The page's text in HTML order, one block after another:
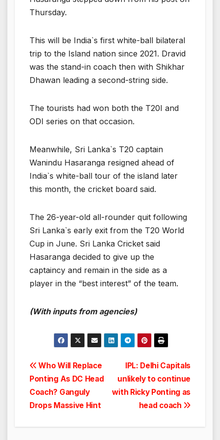
Thursday.
This will be India`s first white-ball bilateral
trip to the Island nation since 2021. Dravid
was the stand-in coach then with Shikhar
Dhawan leading a second-string side.
The tourists had won both the T20I and
ODI series on that occasion.
Meanwhile, Sri Lanka`s T20 captain
Wanindu Hasaranga resigned ahead of
India`s white-ball tour of the island later
this month, the cricket board said.
The 26-year-old all-rounder quit following
Sri Lanka`s early exit from the T20 World
Cup in June. Sri Lanka Cricket said
Hasaranga decided to give up the
captaincy and remain in the side as a
player in the “best interest” of the team.
(With inputs from agencies)
Post
navigation
IPL: Delhi Capitals
unlikely to continue
with Ricky Ponting as
head coach
Who Will Replace
Ponting As DC Head
Coach? Ganguly
Drops Massive Hint